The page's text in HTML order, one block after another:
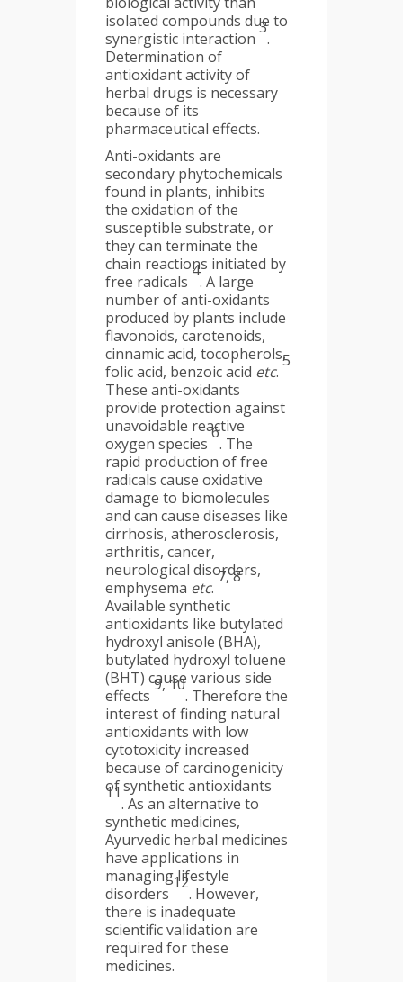
isolated compounds due to
synergistic interaction
3
.
Determination of
antioxidant activity of
herbal drugs is necessary
because of its
pharmaceutical effects.
Anti-oxidants are
secondary phytochemicals
found in plants, inhibits
the oxidation of the
susceptible substrate, or
they can terminate the
chain reactions initiated by
free radicals
4
. A large
number of anti-oxidants
produced by plants include
flavonoids, carotenoids,
cinnamic acid, tocopherols,
folic acid, benzoic acid etc.
5
These anti-oxidants
provide protection against
unavoidable reactive
oxygen species
6
. The
rapid production of free
radicals cause oxidative
damage to biomolecules
and can cause diseases like
cirrhosis, atherosclerosis,
arthritis, cancer,
neurological disorders,
emphysema etc.
7, 8
Available synthetic
antioxidants like butylated
hydroxyl anisole (BHA),
butylated hydroxyl toluene
(BHT) cause various side
effects
9, 10
. Therefore the
interest of finding natural
antioxidants with low
cytotoxicity increased
because of carcinogenicity
of synthetic antioxidants
11
. As an alternative to
synthetic medicines,
Ayurvedic herbal medicines
have applications in
managing lifestyle
disorders
12
. However,
there is inadequate
scientific validation are
required for these
medicines.